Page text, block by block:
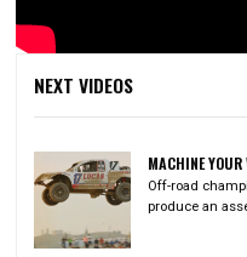
NEXT VIDEOS
MACHINE
Off-road
produce an